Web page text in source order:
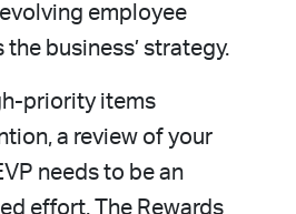
employee
business’ strategy.
priority items
a review of your
needs to be an
effort. The Rewards